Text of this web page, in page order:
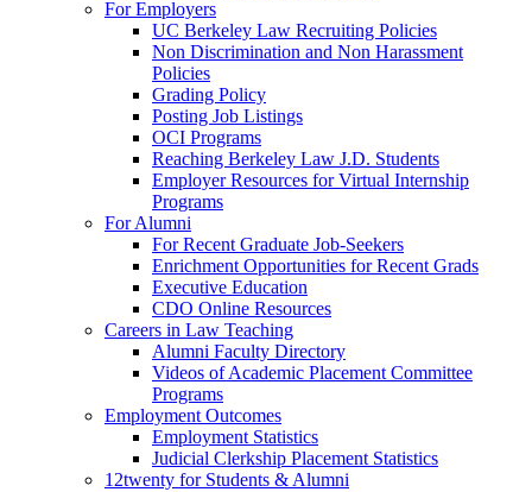
For Employers
UC Berkeley Law Recruiting Policies
Non Discrimination and Non Harassment
Policies
Grading Policy
Posting Job Listings
OCI Programs
Reaching Berkeley Law J.D. Students
Employer Resources for Virtual Internship
Programs
For Alumni
For Recent Graduate Job-Seekers
Enrichment Opportunities for Recent Grads
Executive Education
CDO Online Resources
Careers in Law Teaching
Alumni Faculty Directory
Videos of Academic Placement Committee
Programs
Employment Outcomes
Employment Statistics
Judicial Clerkship Placement Statistics
12twenty for Students & Alumni